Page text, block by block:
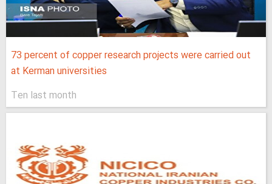
73 percent of copper research projects were carried out
at Kerman universities
Ten last month